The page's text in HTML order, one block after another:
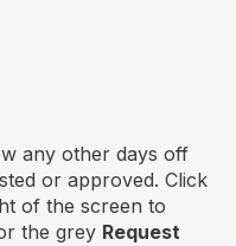
any other days off
or approved. Click
of the screen to
the grey Request